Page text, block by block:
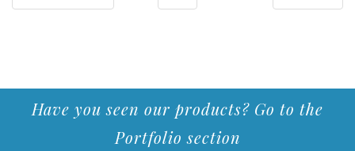
Have you seen our products? Go to the
Portfolio section